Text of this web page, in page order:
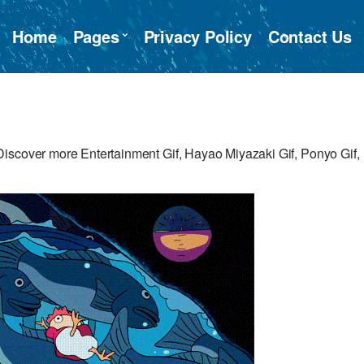
Home Pages Privacy Policy Contact Us
more Entertainment Gif, Hayao Miyazaki Gif, Ponyo Gif,